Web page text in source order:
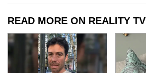
READ MORE ON REALITY TV